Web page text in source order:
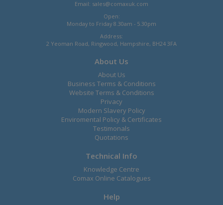
Email: sales@comaxuk.com
Open:
Monday to Friday 8.30am - 5.30pm
Address:
2 Yeoman Road, Ringwood, Hampshire, BH24 3FA
About Us
About Us
Business Terms & Conditions
Website Terms & Conditions
Privacy
Modern Slavery Policy
Enviromental Policy & Certificates
Testimonals
Quotations
Technical Info
Knowledge Centre
Comax Online Catalogues
Help